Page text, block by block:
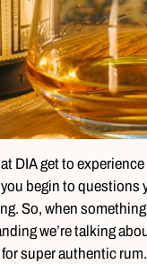
DIA get to
begin to
So, when
we’re talking
super authentic rum.